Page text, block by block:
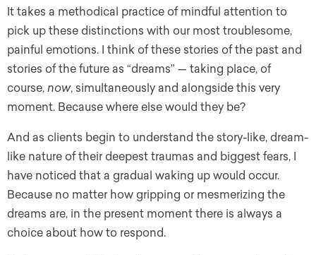
It takes a methodical practice of mindful attention to
pick up these distinctions with our most troublesome,
painful emotions. I think of these stories of the past and
stories of the future as “dreams” — taking place, of
course, now, simultaneously and alongside this very
moment. Because where else would they be?
And as clients begin to understand the story-like, dream-
like nature of their deepest traumas and biggest fears, I
have noticed that a gradual waking up would occur.
Because no matter how gripping or mesmerizing the
dreams are, in the present moment there is always a
choice about how to respond.